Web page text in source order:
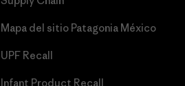
Mapa del sitio Patagonia México
UPF Recall
Infant Product Recall